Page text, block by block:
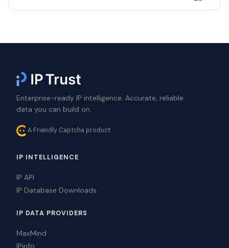
Enterprise-ready IP intelligence. Accurate, reliable
data you can build on.
A Friendly Captcha product
IP INTELLIGENCE
IP API
IP Database Downloads
IP DATA PROVIDERS
MaxMind
IPinfo